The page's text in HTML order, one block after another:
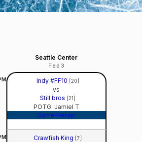
Seattle Center
Field 3
Indy #FF10 [20]
vs
Still bros [21]
POTG: Jamiel T
Game Recap
Crawfish King [7]